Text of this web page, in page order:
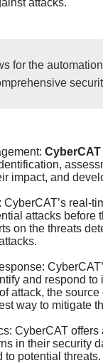
attacks.
for the
CyberCAT
impact, and
CyberCAT’s real-
attacks
on the threats
and respond
attack, the
way to mitigate
CyberCAT
in their security
to potential threats.